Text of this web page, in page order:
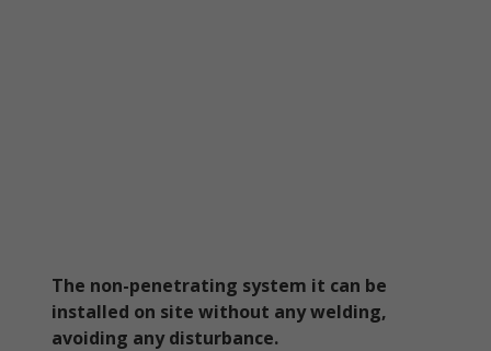
The non-penetrating system it can be
installed on site without any welding,
avoiding any disturbance.